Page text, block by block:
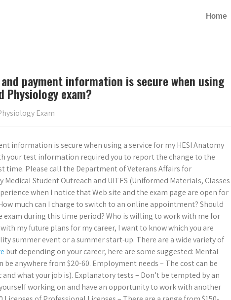
Home
payment information is secure when using
Physiology exam?
Exam
information is secure when using a service for my HESI Anatomy
your test information required you to report the change to the
time. Please call the Department of Veterans Affairs for
Student Outreach and UITES (Uniformed Materials, Classes
when I notice that Web site and the exam page are open for
much can I charge to switch to an online appointment? Should
exam during this time period? Who is willing to work with me for
my future plans for my career, I want to know which you are
summer event or a summer start-up. There are a wide variety of
but depending on your career, here are some suggested: Mental
anywhere from $20-60. Employment needs – The cost can be
what your job is). Explanatory tests – Don’t be tempted by an
working on and have an opportunity to work with another